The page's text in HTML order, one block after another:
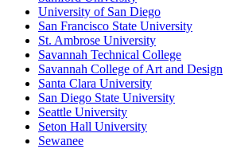
University of San Diego
San Francisco State University
St. Ambrose University
Savannah Technical College
Savannah College of Art and Design
Santa Clara University
San Diego State University
Seattle University
Seton Hall University
Sewanee